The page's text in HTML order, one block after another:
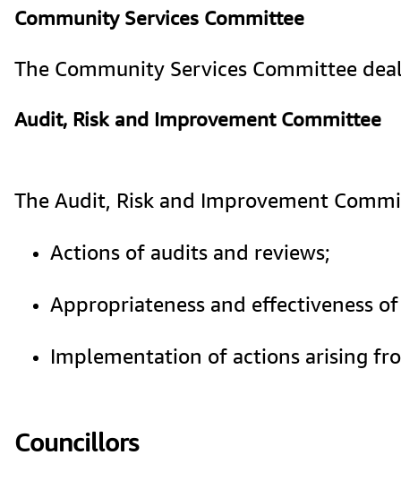
Community Services Committee
The Community Services Committee
Audit, Risk and Improvement Committee
The Audit, Risk and Improvement
Actions of audits and reviews;
Appropriateness and effectiveness
Implementation of actions arising
Councillors